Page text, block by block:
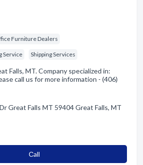
Furniture Dealers
Service Shipping Services
Falls, MT. Company specialized in:
call us for more information - (406)
Great Falls MT 59404 Great Falls, MT
Сall